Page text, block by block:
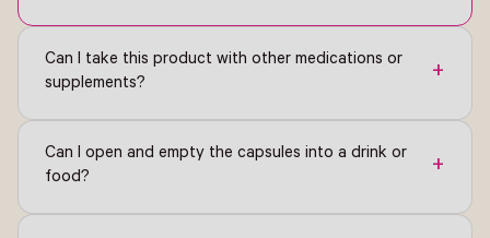
Can I take this product with other medications or
supplements?
+
Can I open and empty the capsules into a drink or
food?
+